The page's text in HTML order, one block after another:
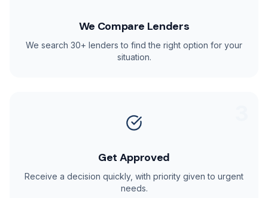
We Compare Lenders
We search 30+ lenders to find the right option for your
situation.
Get Approved
Receive a decision quickly, with priority given to urgent
needs.